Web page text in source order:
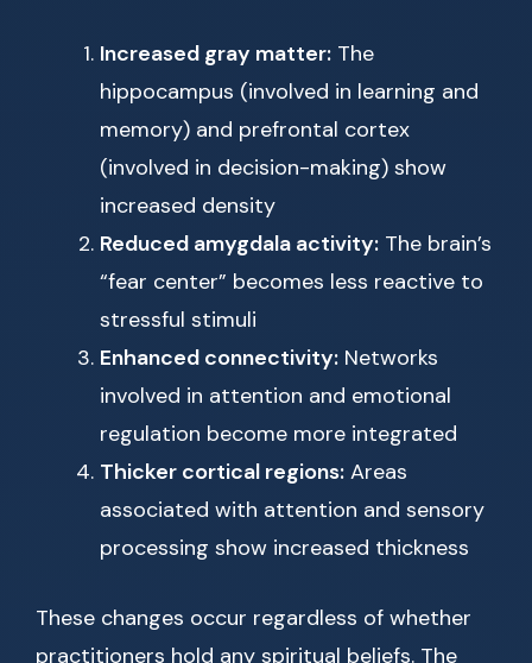
Increased gray matter: The
hippocampus (involved in learning and
memory) and prefrontal cortex
(involved in decision-making) show
increased density
Reduced amygdala activity: The brain’s
“fear center” becomes less reactive to
stressful stimuli
Enhanced connectivity: Networks
involved in attention and emotional
regulation become more integrated
Thicker cortical regions: Areas
associated with attention and sensory
processing show increased thickness
These changes occur regardless of whether
practitioners hold any spiritual beliefs. The